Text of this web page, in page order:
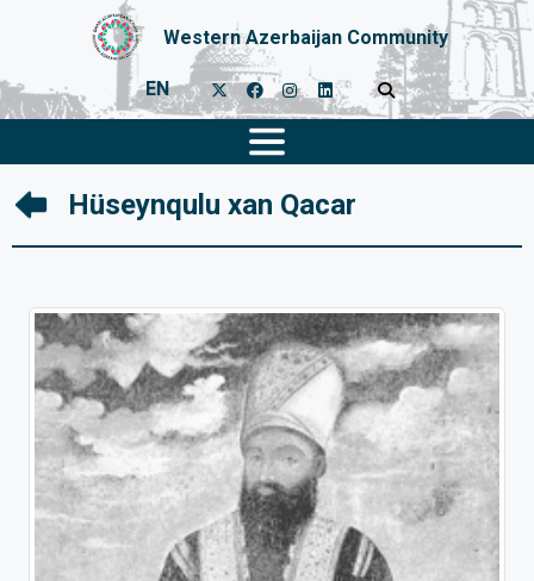
Western Azerbaijan Community
EN
Hüseynqulu xan Qacar